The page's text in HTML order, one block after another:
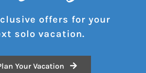
offers for your
solo vacation.
Your Vacation